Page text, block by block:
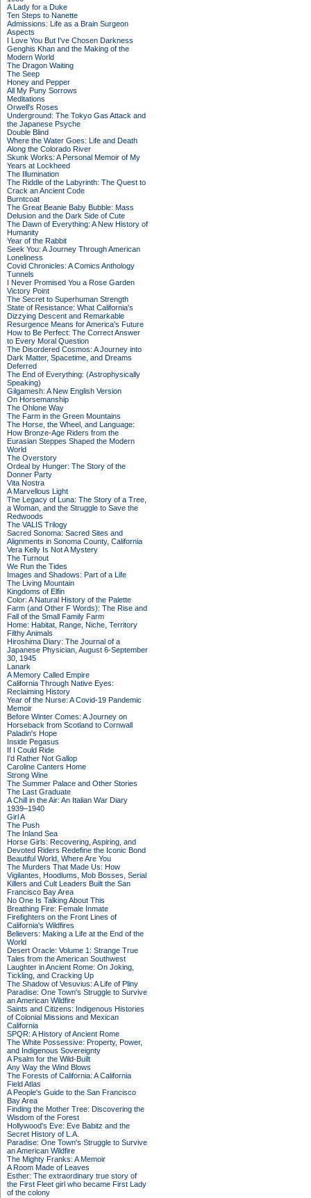
A Lady for a Duke
Ten Steps to Nanette
Admissions: Life as a Brain Surgeon
Aspects
I Love You But I've Chosen Darkness
Genghis Khan and the Making of the
Modern World
The Dragon Waiting
The Seep
Honey and Pepper
All My Puny Sorrows
Meditations
Orwell's Roses
Underground: The Tokyo Gas Attack and
the Japanese Psyche
Double Blind
Where the Water Goes: Life and Death
Along the Colorado River
Skunk Works: A Personal Memoir of My
Years at Lockheed
The Illumination
The Riddle of the Labyrinth: The Quest to
Crack an Ancient Code
Burntcoat
The Great Beanie Baby Bubble: Mass
Delusion and the Dark Side of Cute
The Dawn of Everything: A New History of
Humanity
Year of the Rabbit
Seek You: A Journey Through American
Loneliness
Covid Chronicles: A Comics Anthology
Tunnels
I Never Promised You a Rose Garden
Victory Point
The Secret to Superhuman Strength
State of Resistance: What California's
Dizzying Descent and Remarkable
Resurgence Means for America's Future
How to Be Perfect: The Correct Answer
to Every Moral Question
The Disordered Cosmos: A Journey into
Dark Matter, Spacetime, and Dreams
Deferred
The End of Everything: (Astrophysically
Speaking)
Gilgamesh: A New English Version
On Horsemanship
The Ohlone Way
The Farm in the Green Mountains
The Horse, the Wheel, and Language:
How Bronze-Age Riders from the
Eurasian Steppes Shaped the Modern
World
The Overstory
Ordeal by Hunger: The Story of the
Donner Party
Vita Nostra
A Marvellous Light
The Legacy of Luna: The Story of a Tree,
a Woman, and the Struggle to Save the
Redwoods
The VALIS Trilogy
Sacred Sonoma: Sacred Sites and
Alignments in Sonoma County, California
Vera Kelly Is Not A Mystery
The Turnout
We Run the Tides
Images and Shadows: Part of a Life
The Living Mountain
Kingdoms of Elfin
Color: A Natural History of the Palette
Farm (and Other F Words): The Rise and
Fall of the Small Family Farm
Home: Habitat, Range, Niche, Territory
Filthy Animals
Hiroshima Diary: The Journal of a
Japanese Physician, August 6-September
30, 1945
Lanark
A Memory Called Empire
California Through Native Eyes:
Reclaiming History
Year of the Nurse: A Covid-19 Pandemic
Memoir
Before Winter Comes: A Journey on
Horseback from Scotland to Cornwall
Paladin's Hope
Inside Pegasus
If I Could Ride
I'd Rather Not Gallop
Caroline Canters Home
Strong Wine
The Summer Palace and Other Stories
The Last Graduate
A Chill in the Air: An Italian War Diary
1939–1940
Girl A
The Push
The Inland Sea
Horse Girls: Recovering, Aspiring, and
Devoted Riders Redefine the Iconic Bond
Beautiful World, Where Are You
The Murders That Made Us: How
Vigilantes, Hoodlums, Mob Bosses, Serial
Killers and Cult Leaders Built the San
Francisco Bay Area
No One Is Talking About This
Breathing Fire: Female Inmate
Firefighters on the Front Lines of
California's Wildfires
Believers: Making a Life at the End of the
World
Desert Oracle: Volume 1: Strange True
Tales from the American Southwest
Laughter in Ancient Rome: On Joking,
Tickling, and Cracking Up
The Shadow of Vesuvius: A Life of Pliny
Paradise: One Town's Struggle to Survive
an American Wildfire
Saints and Citizens: Indigenous Histories
of Colonial Missions and Mexican
California
SPQR: A History of Ancient Rome
The White Possessive: Property, Power,
and Indigenous Sovereignty
A Psalm for the Wild-Built
Any Way the Wind Blows
The Forests of California: A California
Field Atlas
A People's Guide to the San Francisco
Bay Area
Finding the Mother Tree: Discovering the
Wisdom of the Forest
Hollywood's Eve: Eve Babitz and the
Secret History of L.A.
Paradise: One Town's Struggle to Survive
an American Wildfire
The Mighty Franks: A Memoir
A Room Made of Leaves
Esther: The extraordinary true story of
the First Fleet girl who became First Lady
of the colony